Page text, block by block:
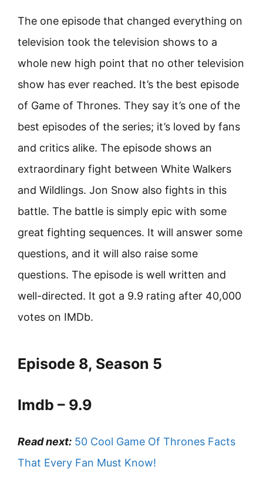
The one episode that changed everything on
television took the television shows to a
whole new high point that no other television
show has ever reached. It’s the best episode
of Game of Thrones. They say it’s one of the
best episodes of the series; it’s loved by fans
and critics alike. The episode shows an
extraordinary fight between White Walkers
and Wildlings. Jon Snow also fights in this
battle. The battle is simply epic with some
great fighting sequences. It will answer some
questions, and it will also raise some
questions. The episode is well written and
well-directed. It got a 9.9 rating after 40,000
votes on IMDb.
Episode 8, Season 5
Imdb – 9.9
Read next: 50 Cool Game Of Thrones Facts
That Every Fan Must Know!